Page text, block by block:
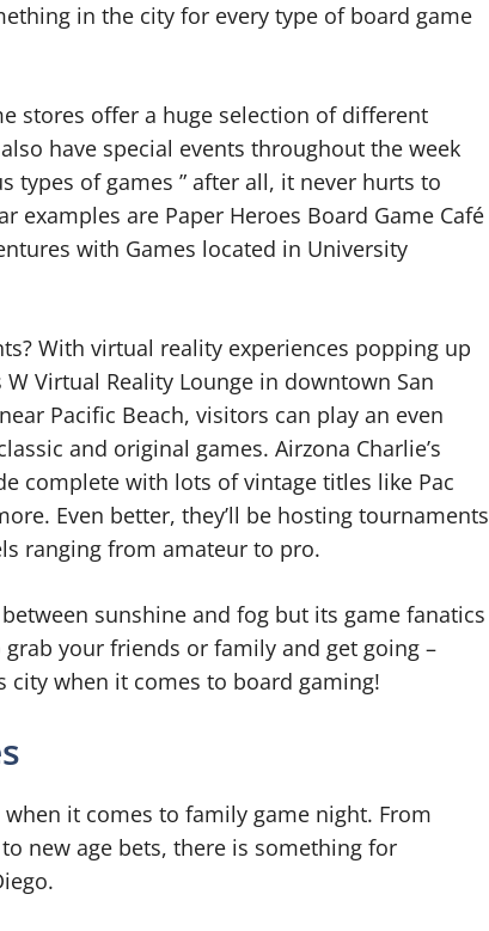
in the city for every type of board game
stores offer a huge selection of different
have special events throughout the week
types of games ” after all, it never hurts to
examples are Paper Heroes Board Game Café
with Games located in University
With virtual reality experiences popping up
Virtual Reality Lounge in downtown San
Pacific Beach, visitors can play an even
and original games. Airzona Charlie’s
complete with lots of vintage titles like Pac
Even better, they’ll be hosting tournaments
ranging from amateur to pro.
sunshine and fog but its game fanatics
your friends or family and get going –
city when it comes to board gaming!
it comes to family game night. From
new age bets, there is something for